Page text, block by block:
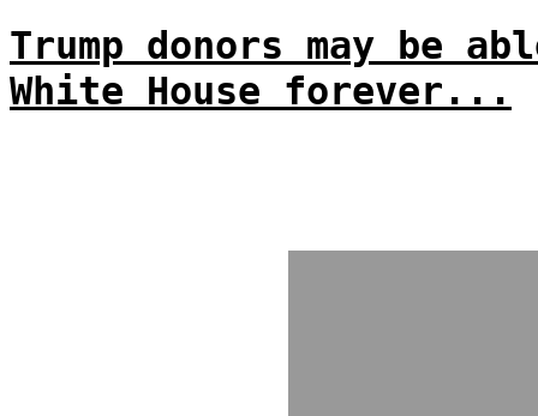
Trump donors may be
White House forever...